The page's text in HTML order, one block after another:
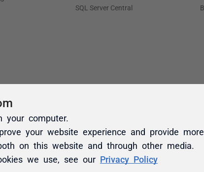
your computer.
your website experience and provide more
on this website and through other media.
we use, see our Privacy Policy